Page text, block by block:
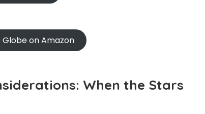
Globe on Amazon
When the Stars